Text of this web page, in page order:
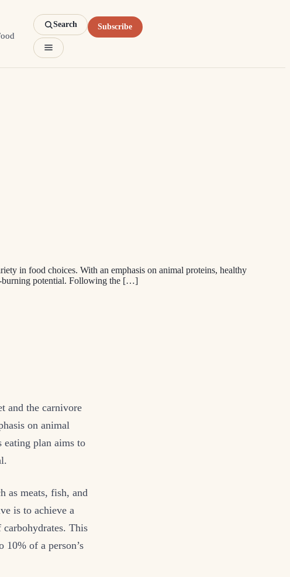
Search Subscribe
in food choices. With an emphasis on animal proteins, healthy
burning potential. Following the […]
and the carnivore
on animal
eating plan aims to
as meats, fish, and
is to achieve a
This
of a person’s